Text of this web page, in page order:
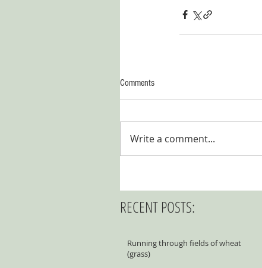
Comments
Write a comment...
RECENT POSTS:
Running through fields of wheat
(grass)